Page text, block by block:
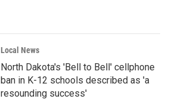
Local News
North Dakota's 'Bell to Bell' cellphone
ban in K-12 schools described as 'a
resounding success'